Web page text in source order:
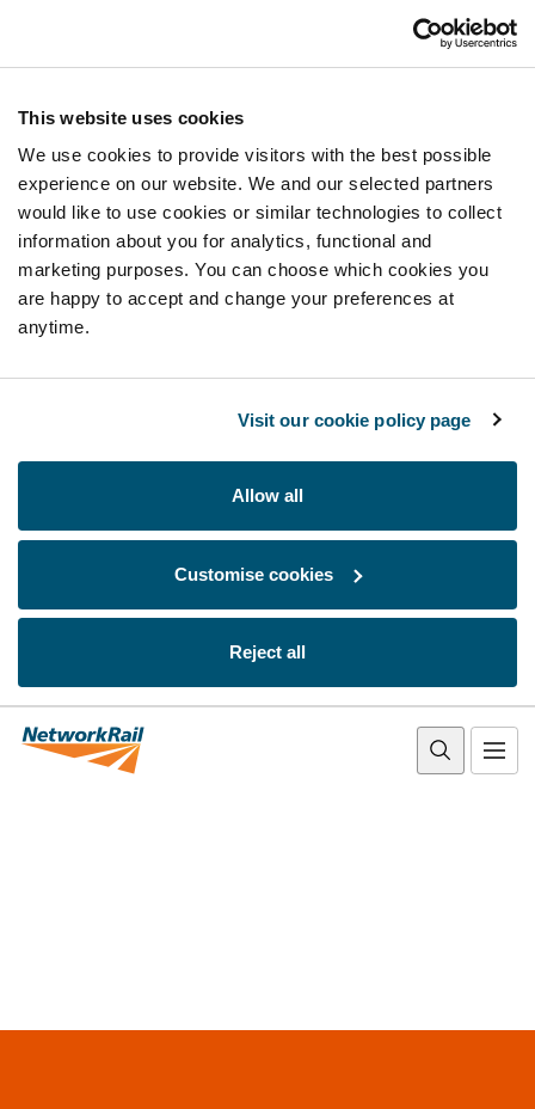
This website uses cookies
We use cookies to provide visitors with the best possible
experience on our website. We and our selected partners
would like to use cookies or similar technologies to collect
information about you for analytics, functional and
marketing purposes. You can choose which cookies you
are happy to accept and change your preferences at
anytime.
Visit our cookie policy page
Allow all
Customise cookies
Reject all